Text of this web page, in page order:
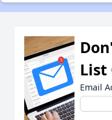
List
Email